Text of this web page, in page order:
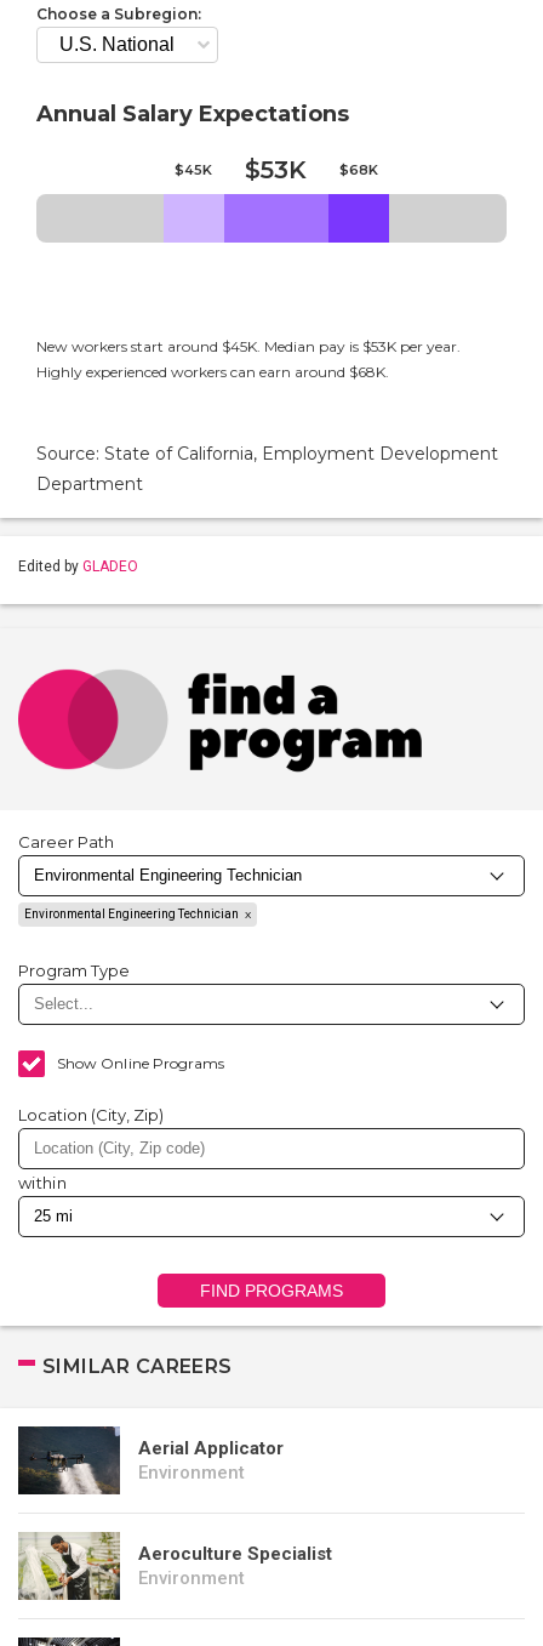
Choose a Subregion:
Annual Salary Expectations
$45K $53K $68K
New workers start around $45K. Median pay is $53K per year.
Highly experienced workers can earn around $68K.
Source: State of California, Employment Development
Department
Edited by GLADEO
Career Path
Environmental Engineering Technician
Program Type
Show Online Programs
Location (City, Zip)
within
FIND PROGRAMS
SIMILAR CAREERS
Aerial Applicator
Environment
Aeroculture Specialist
Environment